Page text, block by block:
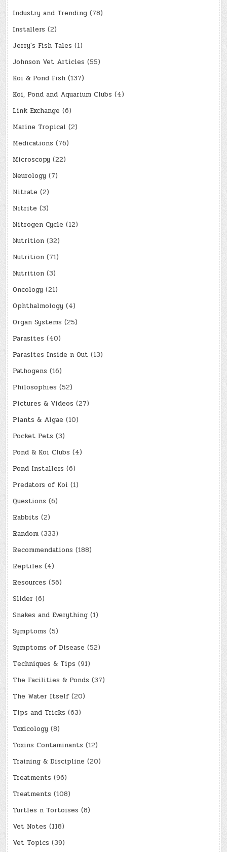
Industry and Trending (78)
Installers (2)
Jerry's Fish Tales (1)
Johnson Vet Articles (55)
Koi & Pond Fish (137)
Koi, Pond and Aquarium Clubs (4)
Link Exchange (6)
Marine Tropical (2)
Medications (76)
Microscopy (22)
Neurology (7)
Nitrate (2)
Nitrite (3)
Nitrogen Cycle (12)
Nutrition (32)
Nutrition (71)
Nutrition (3)
Oncology (21)
Ophthalmology (4)
Organ Systems (25)
Parasites (40)
Parasites Inside n Out (13)
Pathogens (16)
Philosophies (52)
Pictures & Videos (27)
Plants & Algae (10)
Pocket Pets (3)
Pond & Koi Clubs (4)
Pond Installers (6)
Predators of Koi (1)
Questions (6)
Rabbits (2)
Random (333)
Recommendations (188)
Reptiles (4)
Resources (56)
Slider (6)
Snakes and Everything (1)
Symptoms (5)
Symptoms of Disease (52)
Techniques & Tips (91)
The Facilities & Ponds (37)
The Water Itself(20)
Tips and Tricks (63)
Toxicology (8)
Toxins Contaminants (12)
Training & Discipline (20)
Treatments (96)
Treatments (108)
Turtles n Tortoises (8)
Vet Notes (118)
Vet Topics (39)